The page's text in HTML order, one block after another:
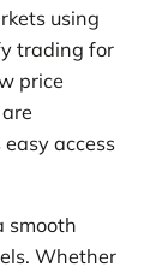
using
trading for
price
access
smooth
Whether